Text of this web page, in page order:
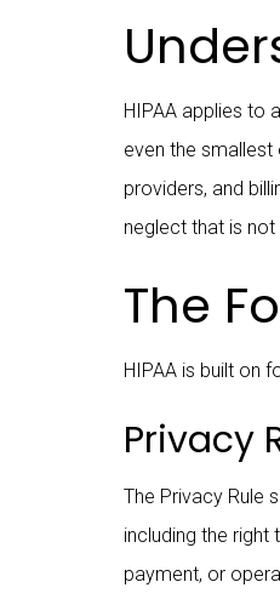
HIPAA applies to
even the
providers, and
neglect that is
The
HIPAA is built on
Privacy
The Privacy Rule
including the
payment, or